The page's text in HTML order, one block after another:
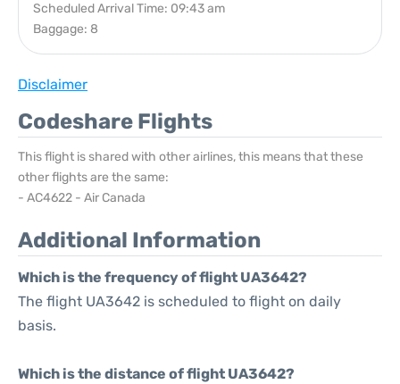
Scheduled Arrival Time: 09:43 am
Baggage: 8
Disclaimer
Codeshare Flights
This flight is shared with other airlines, this means that these
other flights are the same:
- AC4622 - Air Canada
Additional Information
Which is the frequency of flight UA3642?
The flight UA3642 is scheduled to flight on daily
basis.
Which is the distance of flight UA3642?